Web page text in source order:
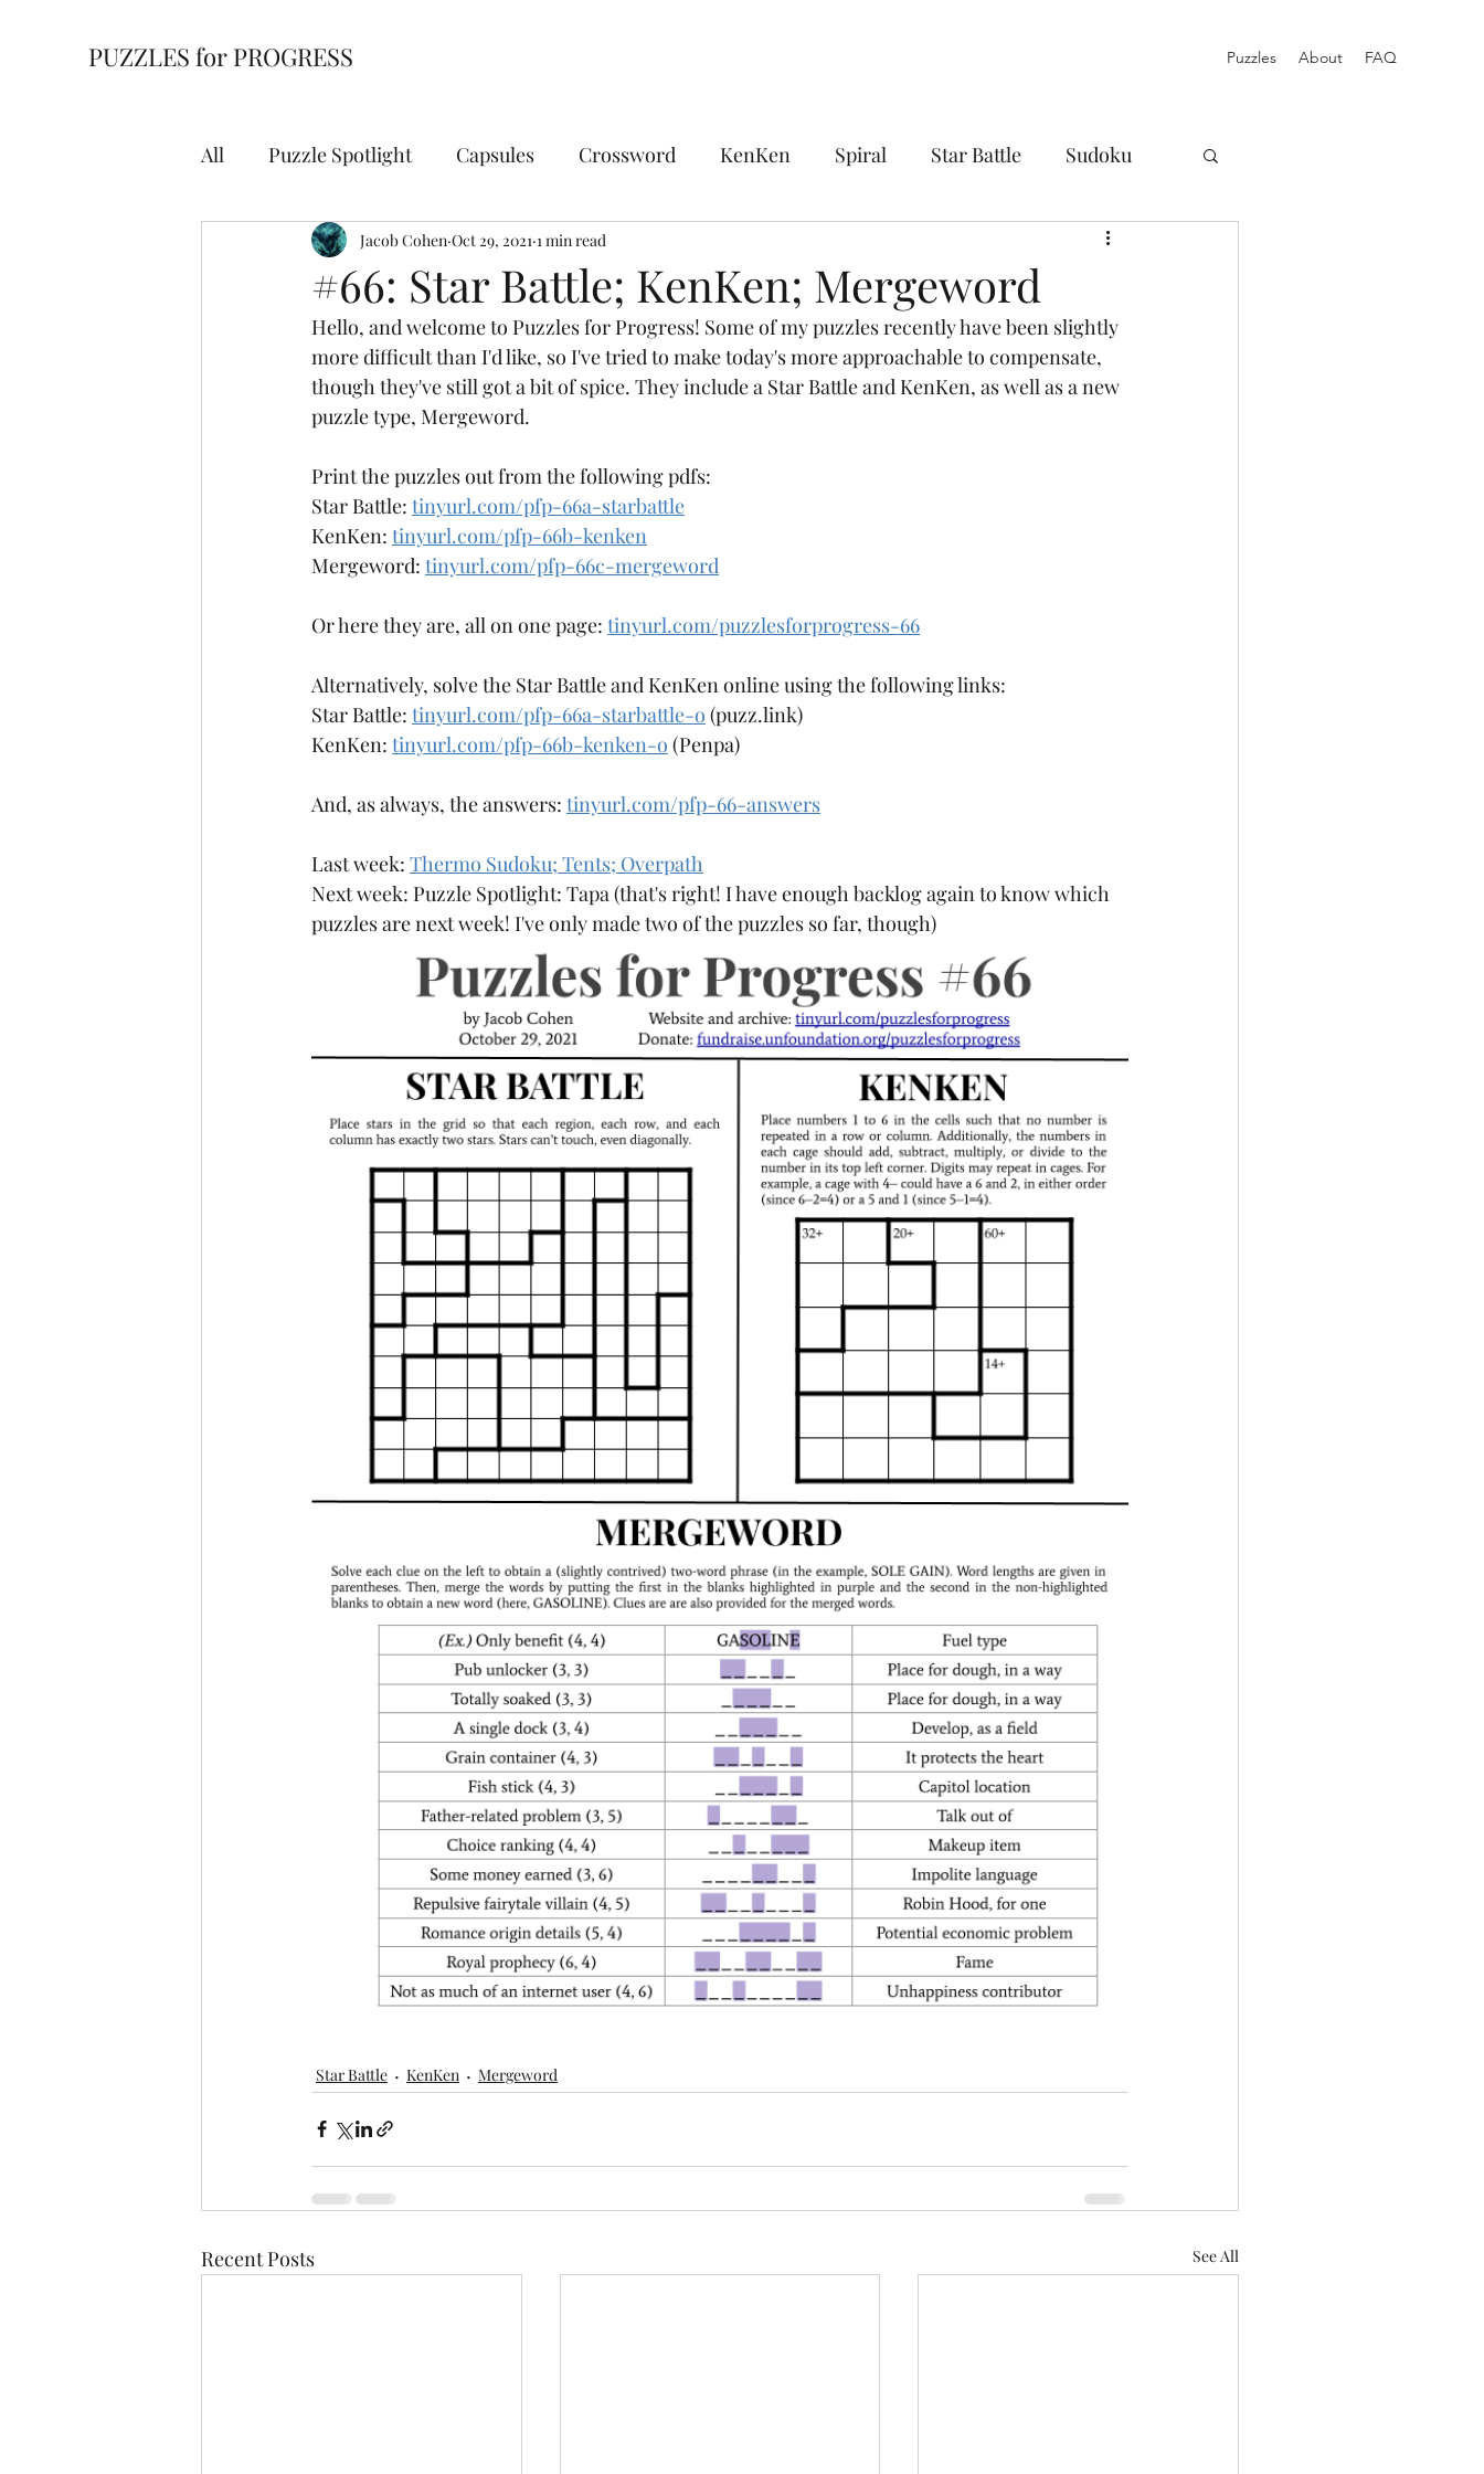
PUZZLES for PROGRESS Puzzles About FAQ
All Puzzle Spotlight Capsules Crossword KenKen Spiral Star Battle Sudoku
Building Blocks Cell Blocks Chocolate Banana
For Starters Hidden Wisdom The King's Tour Linguistics Midloop Norinori
Overpath Slitherlink Upon Reflection
Anagrammy Antiknight Aqre Aquarium
#66: Star Battle; KenKen; Mergeword
Jacob Cohen Oct 29, 2021 1 min read
Hello, and welcome to Puzzles for Progress! Some of my puzzles recently have been slightly
more difficult than I'd like, so I've tried to make today's more approachable to compensate,
though they've still got a bit of spice. They include a Star Battle and KenKen, as well as a new
puzzle type, Mergeword.
Print the puzzles out from the following pdfs:
Star Battle: tinyurl.com/pfp-66a-starbattle
KenKen: tinyurl.com/pfp-66b-kenken
Mergeword: tinyurl.com/pfp-66c-mergeword
Or here they are, all on one page: tinyurl.com/puzzlesforprogress-66
Alternatively, solve the Star Battle and KenKen online using the following links:
Star Battle: tinyurl.com/pfp-66a-starbattle-o (puzz.link)
KenKen: tinyurl.com/pfp-66b-kenken-o (Penpa)
And, as always, the answers: tinyurl.com/pfp-66-answers
Last week: Thermo Sudoku; Tents; Overpath
Next week: Puzzle Spotlight: Tapa (that's right! I have enough backlog again to know which
puzzles are next week! I've only made two of the puzzles so far, though)
Star Battle KenKen Mergeword
Recent Posts See All